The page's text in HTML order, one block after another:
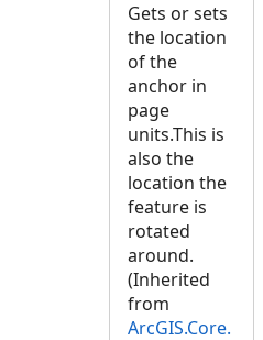
Gets or sets
the location
of the
anchor in
page
units.This is
also the
location the
feature is
rotated
around.
(Inherited
from
ArcGIS.Core.